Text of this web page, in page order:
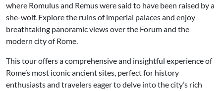
where Romulus and Remus were said to have been raised by a
she-wolf. Explore the ruins of imperial palaces and enjoy
breathtaking panoramic views over the Forum and the
modern city of Rome.
This tour offers a comprehensive and insightful experience of
Rome’s most iconic ancient sites, perfect for history
enthusiasts and travelers eager to delve into the city’s rich